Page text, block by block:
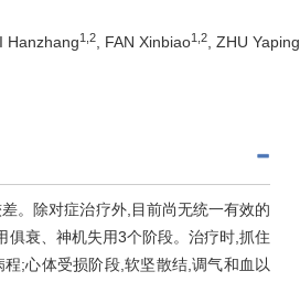
Hanzhang1,2 , FAN Xinbiao1,2 , ZHU Yaping
。除对症治疗外,目前尚无统一有效的
俱衰、神机失用3个阶段。治疗时,抓住
;心体受损阶段,软坚散结,调气和血以